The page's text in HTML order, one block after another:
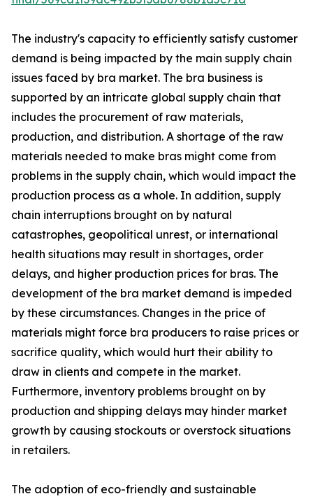
The industry's capacity to efficiently satisfy customer
demand is being impacted by the main supply chain
issues faced by bra market. The bra business is
supported by an intricate global supply chain that
includes the procurement of raw materials,
production, and distribution. A shortage of the raw
materials needed to make bras might come from
problems in the supply chain, which would impact the
production process as a whole. In addition, supply
chain interruptions brought on by natural
catastrophes, geopolitical unrest, or international
health situations may result in shortages, order
delays, and higher production prices for bras. The
development of the bra market demand is impeded
by these circumstances. Changes in the price of
materials might force bra producers to raise prices or
sacrifice quality, which would hurt their ability to
draw in clients and compete in the market.
Furthermore, inventory problems brought on by
production and shipping delays may hinder market
growth by causing stockouts or overstock situations
in retailers.
The adoption of eco-friendly and sustainable